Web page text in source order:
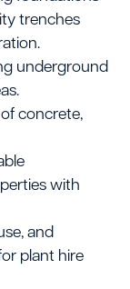
trenches
underground
concrete,
with
and
plant hire